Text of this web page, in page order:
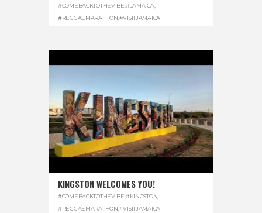
#COMEBACKTOTHEVIBE #JAMAICA,
#REGGAEMARATHON #VISITJAMAICA
KINGSTON WELCOMES YOU!
#COMEBACKTOTHEVIBE,#KINGSTON,
#REGGAEMARATHON,#VISITJAMAICA